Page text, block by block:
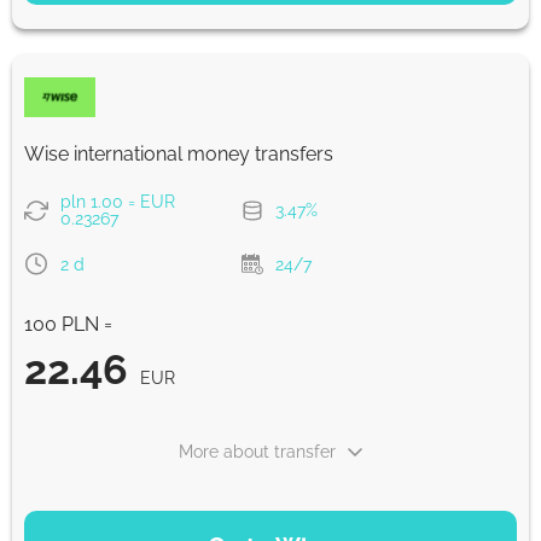
22.52 EUR 5 d
22.45 EUR
Strumok commission, always 0%
Wise international money transfers
pln 1.00 = EUR
0.23267
3.47%
2 d 24/7
100 PLN =
22.46 EUR
More about transfer
PAYMENT OPTIONS